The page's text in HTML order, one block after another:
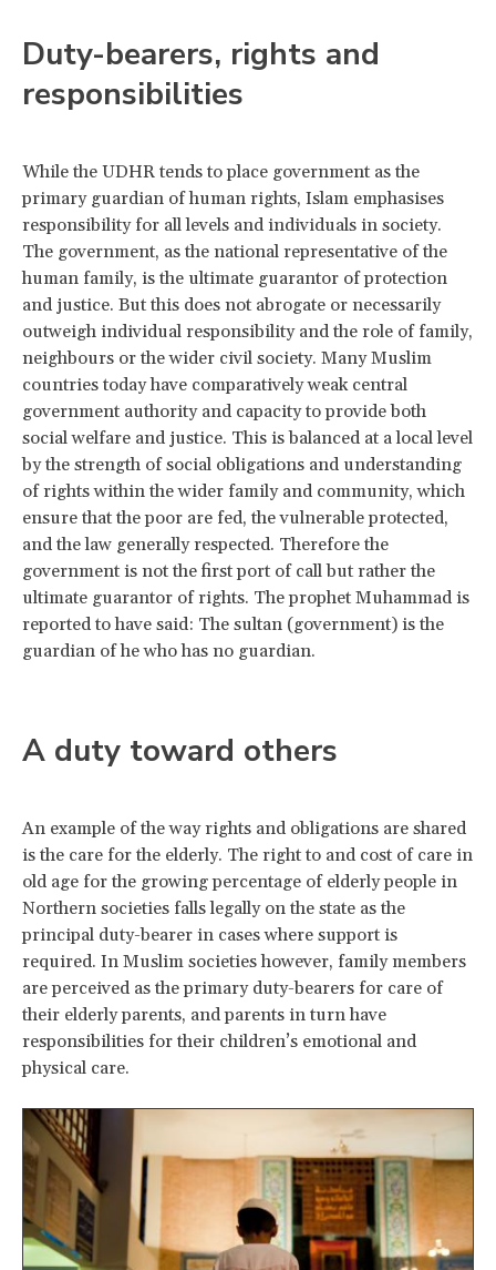
Duty-bearers, rights and
responsibilities
While the UDHR tends to place government as the
primary guardian of human rights, Islam emphasises
responsibility for all levels and individuals in society.
The government, as the national representative of the
human family, is the ultimate guarantor of protection
and justice. But this does not abrogate or necessarily
outweigh individual responsibility and the role of family,
neighbours or the wider civil society. Many Muslim
countries today have comparatively weak central
government authority and capacity to provide both
social welfare and justice. This is balanced at a local level
by the strength of social obligations and understanding
of rights within the wider family and community, which
ensure that the poor are fed, the vulnerable protected,
and the law generally respected. Therefore the
government is not the first port of call but rather the
ultimate guarantor of rights. The prophet Muhammad is
reported to have said: The sultan (government) is the
guardian of he who has no guardian.
A duty toward others
An example of the way rights and obligations are shared
is the care for the elderly. The right to and cost of care in
old age for the growing percentage of elderly people in
Northern societies falls legally on the state as the
principal duty-bearer in cases where support is
required. In Muslim societies however, family members
are perceived as the primary duty-bearers for care of
their elderly parents, and parents in turn have
responsibilities for their children’s emotional and
physical care.